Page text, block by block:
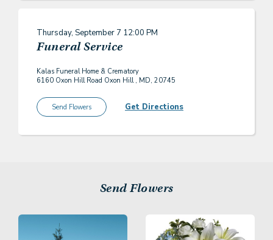
Thursday, September 7 12:00 PM
Funeral Service
Kalas Funeral Home & Crematory
6160 Oxon Hill Road Oxon Hill , MD, 20745
Send Flowers Get Directions
Send Flowers